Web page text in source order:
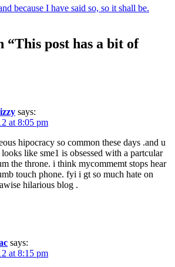
because I have said so, so it shall be.
“This post has a bit of
says:
at 8:05 pm
hipocracy so common these days .and u
like sme1 is obsessed with a partcular
the throne. i think mycommemt stops hear
touch phone. fyi i gt so much hate on
hilarious blog .
says:
at 8:15 pm